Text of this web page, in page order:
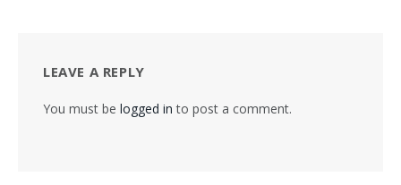
LEAVE A REPLY
You must be logged in to post a comment.